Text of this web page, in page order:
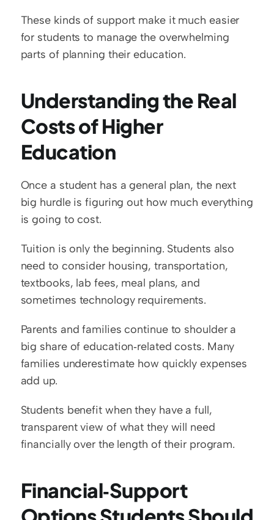
These kinds of support make it much easier
for students to manage the overwhelming
parts of planning their education.
Understanding the Real
Costs of Higher
Education
Once a student has a general plan, the next
big hurdle is figuring out how much everything
is going to cost.
Tuition is only the beginning. Students also
need to consider housing, transportation,
textbooks, lab fees, meal plans, and
sometimes technology requirements.
Parents and families continue to shoulder a
big share of education‑related costs. Many
families underestimate how quickly expenses
add up.
Students benefit when they have a full,
transparent view of what they will need
financially over the length of their program.
Financial‑Support